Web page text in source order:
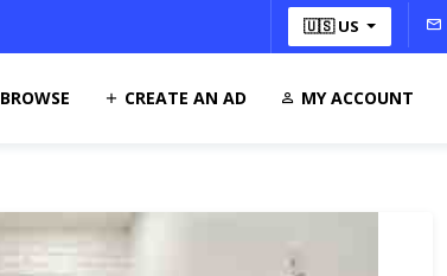
🇺🇸 US
BROWSE CREATE AN AD MY ACCOUNT